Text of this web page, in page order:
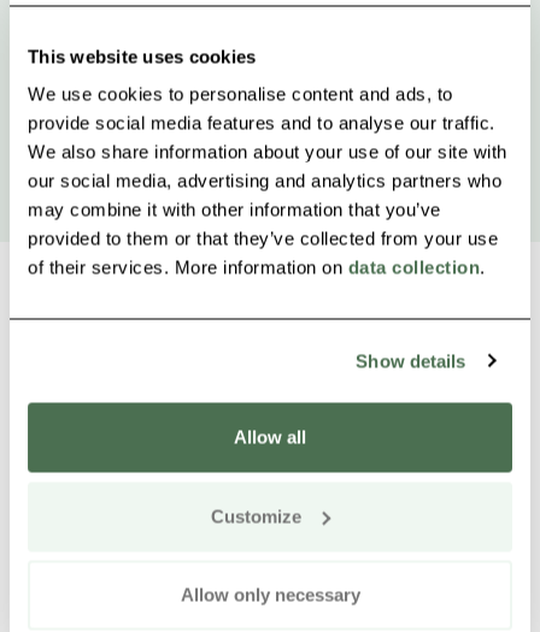
This website uses cookies
We use cookies to personalise content and ads, to
provide social media features and to analyse our traffic.
We also share information about your use of our site with
our social media, advertising and analytics partners who
may combine it with other information that you’ve
provided to them or that they’ve collected from your use
of their services. More information on data collection.
Show details
Allow all
Customize
Allow only necessary
Siirry